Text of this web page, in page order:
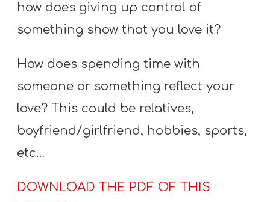
how does giving up control of
something show that you love it?
How does spending time with
someone or something reflect your
love? This could be relatives,
boyfriend/girlfriend, hobbies, sports,
etc…
DOWNLOAD THE PDF OF THIS